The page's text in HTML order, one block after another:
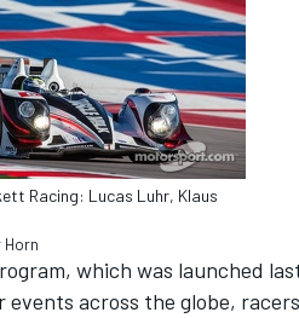
Racing: Lucas Luhr, Klaus
Horn
which was launched
events across the globe,